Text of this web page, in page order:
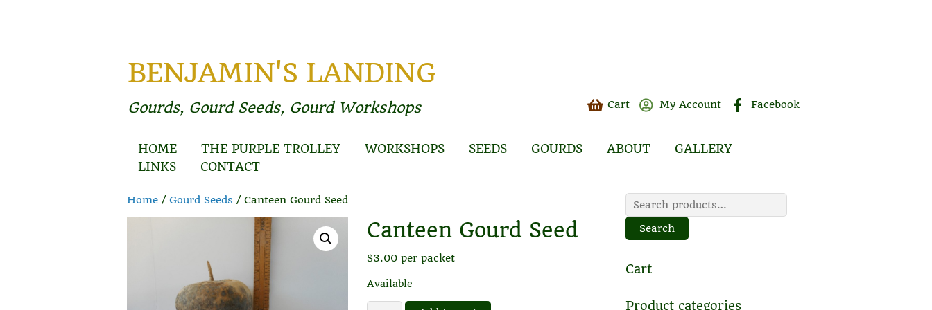
BENJAMIN'S LANDING
Gourds, Gourd Seeds, Gourd Workshops
HOME THE PURPLE TROLLEY WORKSHOPS SEEDS GOURDS ABOUT
GALLERY
LINKS
CONTACT
Cart My Account Facebook
Home / Gourd Seeds / Canteen Gourd Seed
Canteen Gourd Seed
$3.00per packet
Available
Canteen
Search
for:
Search
Cart
Product categories